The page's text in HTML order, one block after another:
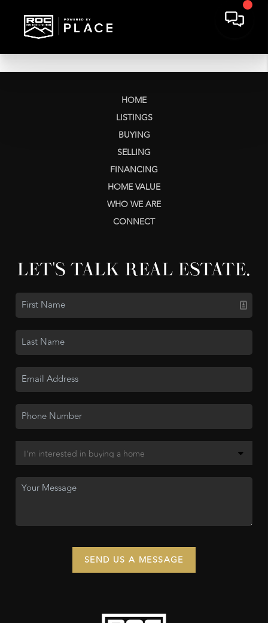
HOME
LISTINGS
BUYING
SELLING
FINANCING
HOME VALUE
WHO WE ARE
CONNECT
LET'S TALK REAL ESTATE.
SEND US A MESSAGE